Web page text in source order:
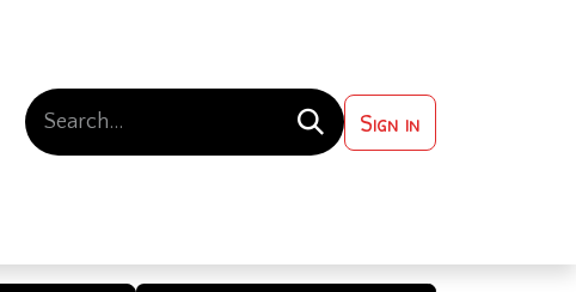
Sign in